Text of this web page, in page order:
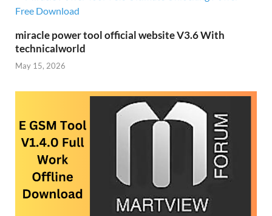
miracle power tool official website V3.6 With
technicalworld
May 15, 2026